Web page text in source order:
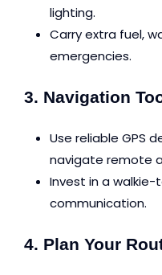
lighting.
Carry extra fuel,
emergencies.
3. Navigation
Use reliable GPS
navigate remote
Invest in a
communication.
4. Plan Your